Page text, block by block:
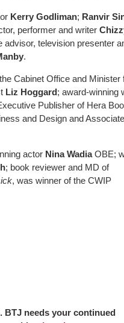
Kerry Godliman; Ranvir
performer and writer
advisor, television presenter
.
Cabinet Office and Minister
Liz Hoggard; award-winning
Publisher of Hera
and Design and Associate
actor Nina WadiaOBE;
; book reviewer and MD of
, was winner of the CWIP
BTJ needs your continued